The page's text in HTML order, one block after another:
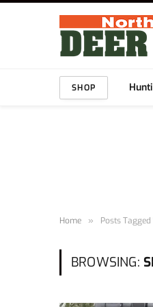
SHOP
Home » Posts
BROWSING: